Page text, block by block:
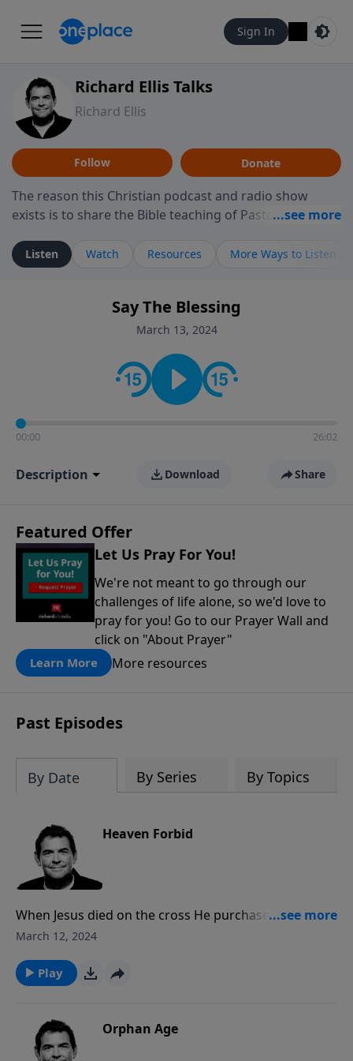
Sign In
Richard Ellis Talks
Richard Ellis
Follow Donate
The reason this Christian podcast and radio show
exists is to share the Bible teaching of Pastor Richard
ministry is dedicated to sharing messages about a God
who is alive, loves you, and wants to give you hope and
faith. If you want to get to know Him better, we'd love
to connect with you at www.RichardEllisTalks.com or
contact on social media—just search for "Talk With
Richard" so we can keep the conversation going!
Listen Watch Resources More Ways to Listen
Say The Blessing
March 13, 2024
00:00 26:02
Description Download Share
Featured Offer
Let Us Pray For You!
We're not meant to go through our
challenges of life alone, so we'd love to
pray for you! Go to our Prayer Wall and
click on "About Prayer"
Learn More More resources
Past Episodes
By Date By Series By Topics
Heaven Forbid
When Jesus died on the cross He purchased our
salvation and now freely offers it to each one of us.
but because of His grace we can get back up and
follow Him.
March 12, 2024
Play
Orphan Age